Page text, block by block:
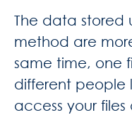
The data stored
method are
same time, one
different people
access your files